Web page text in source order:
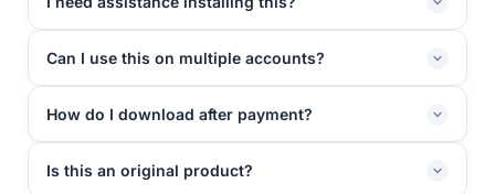
Can I use this on multiple accounts?
How do I download after payment?
Is this an original product?